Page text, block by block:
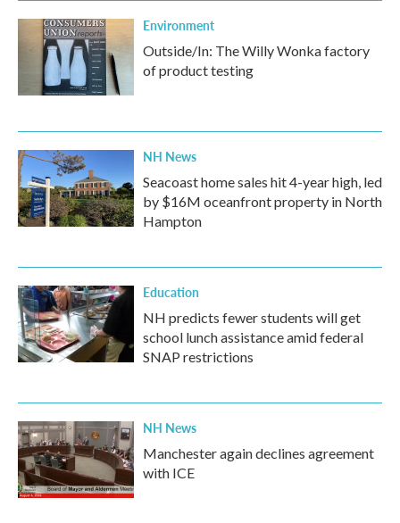
Environment
Outside/In: The Willy Wonka factory
of product testing
NH News
Seacoast home sales hit 4-year high, led
by $16M oceanfront property in North
Hampton
Education
NH predicts fewer students will get
school lunch assistance amid federal
SNAP restrictions
NH News
Manchester again declines agreement
with ICE